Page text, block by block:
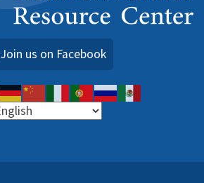
Join us on Facebook